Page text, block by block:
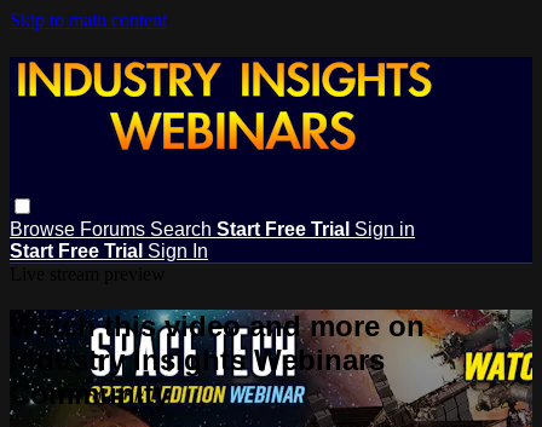
Skip to main content
Browse Forums Search Start Free Trial Sign in
Start Free Trial Sign In
Watch this video and more on
Industry Insights Webinars
Community